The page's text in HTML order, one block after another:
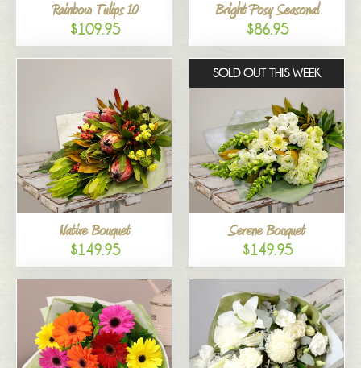
Rainbow Tulips 10
$109.95
Bright Posy Seasonal
$86.95
Native Bouquet
$149.95
SOLD OUT THIS WEEK
Serene Bouquet
$149.95